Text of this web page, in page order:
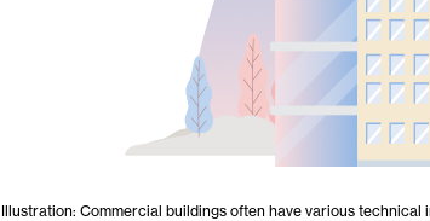
Illustration: Commercial buildings often have various